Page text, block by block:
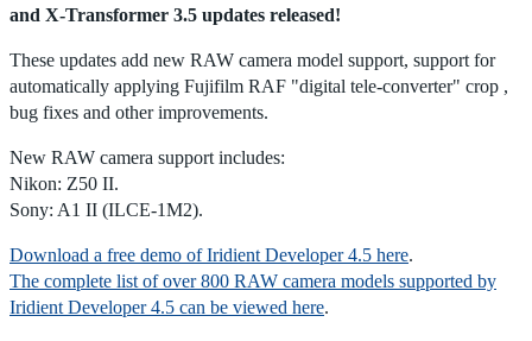
and X-Transformer 3.5 updates released!
These updates add new RAW camera model support, support for
automatically applying Fujifilm RAF "digital tele-converter" crop ,
bug fixes and other improvements.
New RAW camera support includes:
Nikon: Z50 II.
Sony: A1 II (ILCE-1M2).
Download a free demo of Iridient Developer 4.5 here.
The complete list of over 800 RAW camera models supported by
Iridient Developer 4.5 can be viewed here.